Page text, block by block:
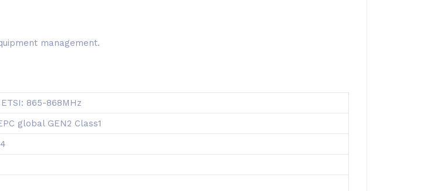
management.
865-868MHz
global GEN2 Class1